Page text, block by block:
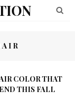
COLOR THAT
THIS FALL